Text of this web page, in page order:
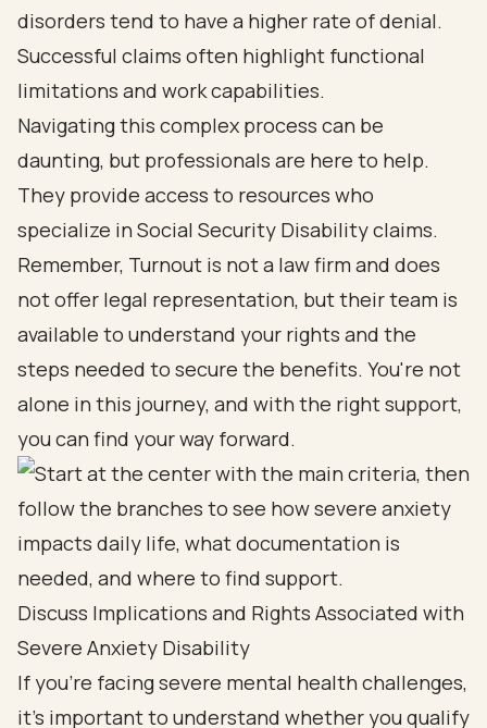
disorders tend to have a higher rate of denial.
Successful claims often highlight functional
limitations and work capabilities.
Navigating this complex process can be
daunting, but professionals are here to help.
They provide access to resources who
specialize in Social Security Disability claims.
Remember, Turnout is not a law firm and does
not offer legal representation, but their team is
available to understand your rights and the
steps needed to secure the benefits. You're not
alone in this journey, and with the right support,
you can find your way forward.
Discuss Implications and Rights Associated with
Severe Anxiety Disability
If you’re facing severe mental health challenges,
it’s important to understand whether you qualify